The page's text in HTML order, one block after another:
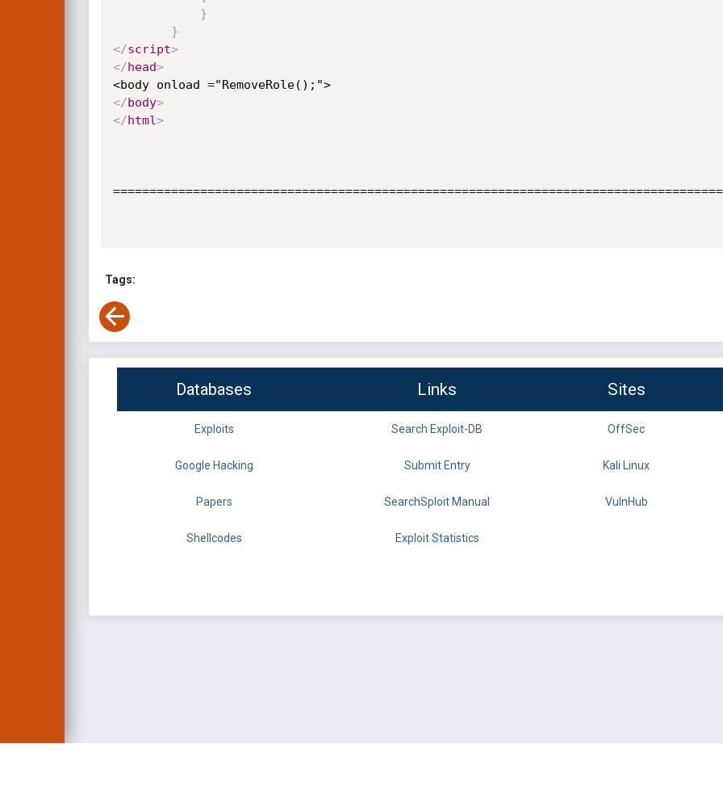
}
}
</script>
</head>
<body onload ="RemoveRole();">
</body>
</html>
Tags:
Databases Links Sites
Exploits Search Exploit-DB OffSec
Google Hacking Submit Entry Kali Linux
Papers SearchSploit Manual VulnHub
Shellcodes Exploit Statistics